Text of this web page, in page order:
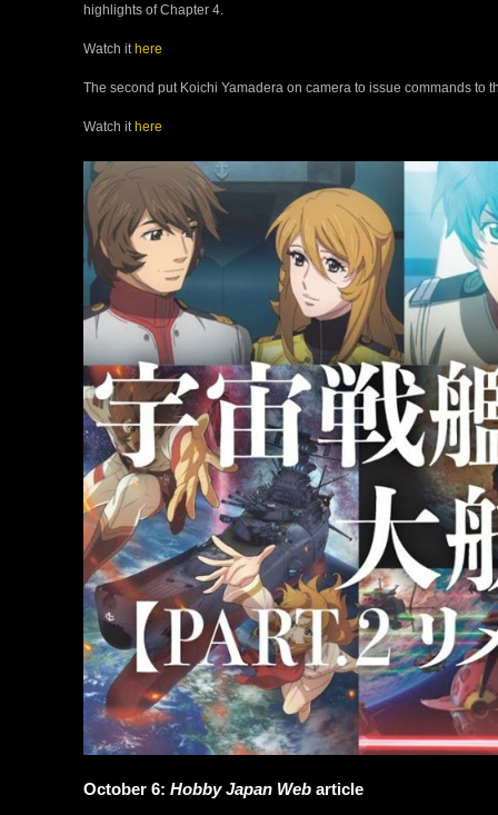
highlights of Chapter 4.
Watch it here
The second put Koichi Yamadera on camera to issue commands to
Watch it here
October 6: Hobby Japan Web article